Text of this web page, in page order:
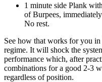
1 minute side Plank
of Burpees,
No rest.
See how that works for you
regime. It will shock the
performance which, after
combinations for a good 2-3
regardless of position.